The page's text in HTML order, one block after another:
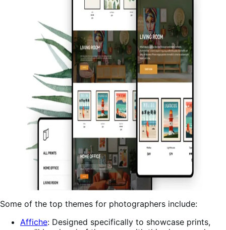
Some of the top themes for photographers include:
Affiche: Designed specifically to showcase prints,